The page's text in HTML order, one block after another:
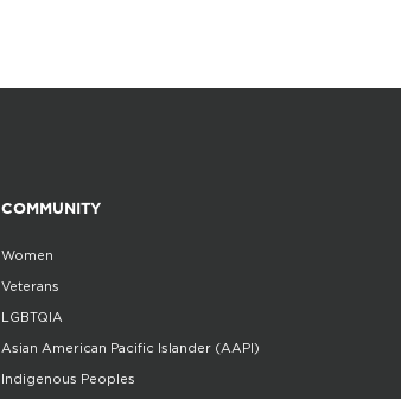
COMMUNITY
Women
Veterans
LGBTQIA
Asian American Pacific Islander (AAPI)
Indigenous Peoples